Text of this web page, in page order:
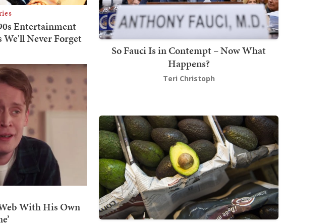
So Fauci Is in Contempt – Now What
Happens?
Teri Christoph